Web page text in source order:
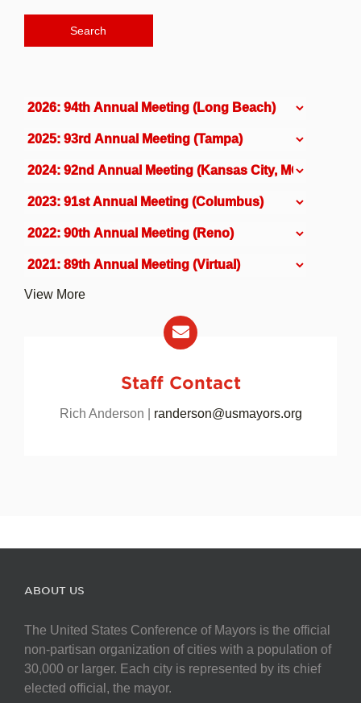
View More
Staff Contact
Rich Anderson | randerson@usmayors.org
ABOUT US
The United States Conference of Mayors is the official
non-partisan organization of cities with a population of
30,000 or larger. Each city is represented by its chief
elected official, the mayor.